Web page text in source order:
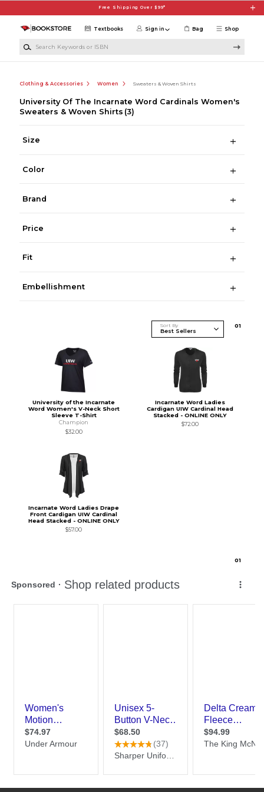
Free Shipping Over $99*
Shop
Textbooks Sign in Bag
Clothing & Accessories Women Sweaters & Woven Shirts
University Of The Incarnate Word Cardinals Women's
Sweaters & Woven Shirts (3)
Size
Color
Brand
Price
Fit
Embellishment
Sort By 01
University of the Incarnate
Word Women's V-Neck Short
Sleeve T-Shirt
Champion
$32.00
Incarnate Word Ladies
Cardigan UIW Cardinal Head
Stacked - ONLINE ONLY
$72.00
Incarnate Word Ladies Drape
Front Cardigan UIW Cardinal
Head Stacked - ONLINE ONLY
$57.00
01